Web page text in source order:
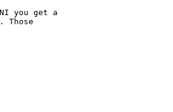
you get a
Those